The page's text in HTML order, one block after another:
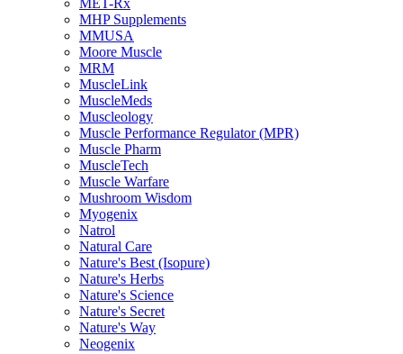
MET-Rx
MHP Supplements
MMUSA
Moore Muscle
MRM
MuscleLink
MuscleMeds
Muscleology
Muscle Performance Regulator (MPR)
Muscle Pharm
MuscleTech
Muscle Warfare
Mushroom Wisdom
Myogenix
Natrol
Natural Care
Nature's Best (Isopure)
Nature's Herbs
Nature's Science
Nature's Secret
Nature's Way
Neogenix